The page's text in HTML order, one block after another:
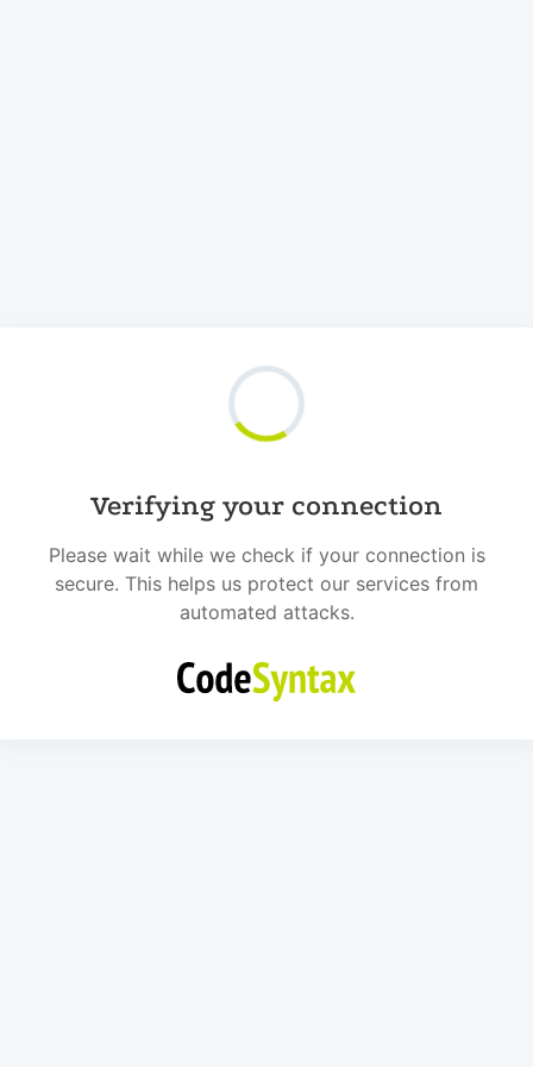
Verifying your connection
Please wait while we check if your connection is
secure. This helps us protect our services from
automated attacks.